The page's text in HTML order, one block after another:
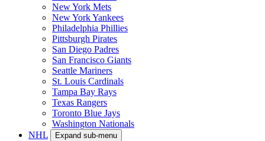
New York Mets
New York Yankees
Philadelphia Phillies
Pittsburgh Pirates
San Diego Padres
San Francisco Giants
Seattle Mariners
St. Louis Cardinals
Tampa Bay Rays
Texas Rangers
Toronto Blue Jays
Washington Nationals
NHL
Expand sub-menu